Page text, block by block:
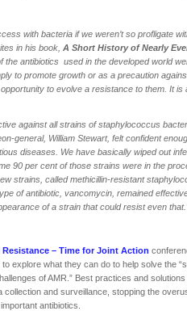
with bacteria if we weren’t so profligate
in his book, A Short History of Nearly
the antibiotics used in the developed world
to promote growth or as a precaution
to evolve a resistance to them. It is
against all strains of staphylococcus
general, William Stewart, felt confident
diseases. We have basically wiped out
90 per cent of those strains were in the
strains, called methicillin-resistant
of antibiotic, vancomycin, remained
of a strain that could resist even
– Time for Joint Action
explore what they can do to help solve the
of AMR.” Best practices and
collection and surveillance, stopping the
antibiotics.